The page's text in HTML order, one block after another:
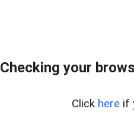
Checking your
Click here if